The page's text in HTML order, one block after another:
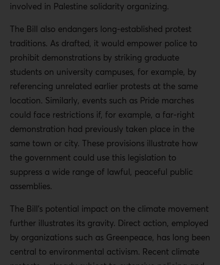
involved in Palestine solidarity organizing.
The Bill also endangers long-established protest
traditions. As drafted, it would empower police to
prohibit demonstrations by striking graduate
students on university campuses, for example, by
referencing unrelated earlier protests at the same
location. Similarly, events such as Pride marches
could face restrictions if, for example, a far-right
demonstration had previously taken place in the
same town or city. These provisions illustrate how
the government could use this legislation to
suppress a wide range of lawful, peaceful public
assemblies.
The Bill’s potential impact on the climate movement
further illustrates its gravity. Direct action, employed
by organizations such as Greenpeace, has long been
central to environmental activism. Recent climate